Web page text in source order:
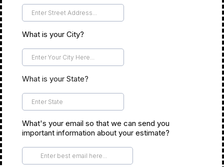
What is your City?
What is your State?
What's your email so that we can send you
important information about your estimate?